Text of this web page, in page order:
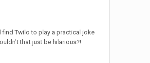
find Twilo to play a practical joke
that just be hilarious?!